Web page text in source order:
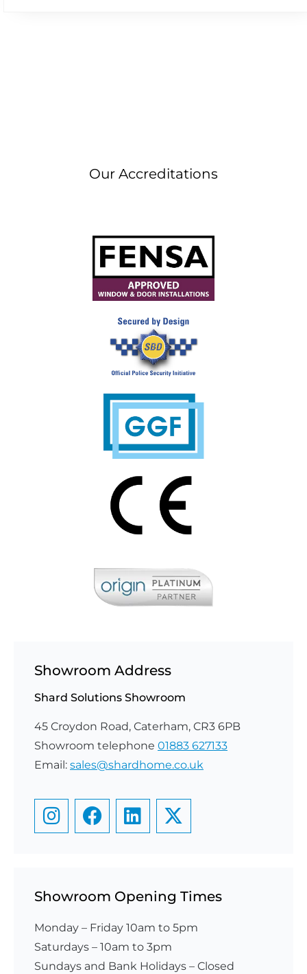
Our Accreditations
Showroom Address
Shard Solutions Showroom
45 Croydon Road, Caterham, CR3 6PB
Showroom telephone 01883 627133
Email: sales@shardhome.co.uk
Showroom Opening Times
Monday – Friday 10am to 5pm
Saturdays – 10am to 3pm
​Sundays and Bank Holidays – Closed